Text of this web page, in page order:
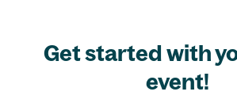
Get started with
event!